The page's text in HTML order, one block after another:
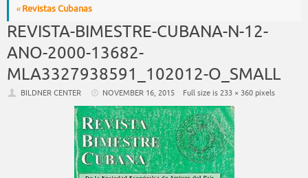
«Revistas Cubanas
REVISTA-BIMESTRE-CUBANA-N-12-
ANO-2000-13682-
MLA3327938591_102012-O_SMALL
BILDNER CENTER NOVEMBER 16, 2015 Full size is233 × 360 pixels